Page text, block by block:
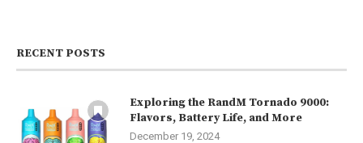
RECENT POSTS
Exploring the RandM Tornado 9000:
Flavors, Battery Life, and More
December 19, 2024